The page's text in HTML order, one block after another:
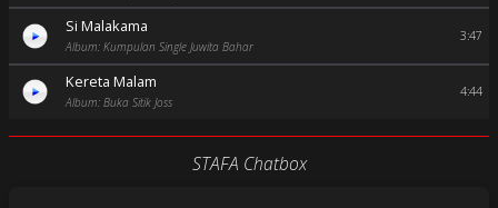
Si Malakama
Album: Kumpulan Single Juwita Bahar
3:47
Kereta Malam
Album: Buka Sitik Joss
4:44
STAFA Chatbox